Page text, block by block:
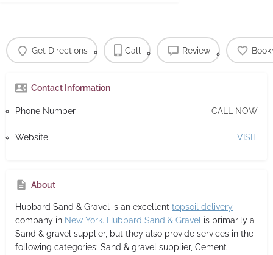
Get Directions Call Review
Contact Information
Phone Number CALL NOW
Website VISIT
About
Hubbard Sand & Gravel is an excellent topsoil delivery
company in New York. Hubbard Sand & Gravel is primarily a
Sand & gravel supplier, but they also provide services in the
following categories: Sand & gravel supplier, Cement